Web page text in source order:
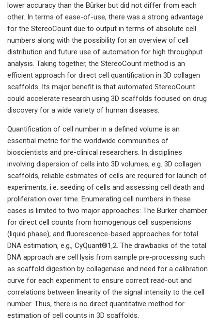
lower accuracy than the Bürker but did not differ from each
other. In terms of ease-of-use, there was a strong advantage
for the StereoCount due to output in terms of absolute cell
numbers along with the possibility for an overview of cell
distribution and future use of automation for high throughput
analysis. Taking together, the StereoCount method is an
efficient approach for direct cell quantification in 3D collagen
scaffolds. Its major benefit is that automated StereoCount
could accelerate research using 3D scaffolds focused on drug
discovery for a wide variety of human diseases.
Quantification of cell number in a defined volume is an
essential metric for the worldwide communities of
bioscientists and pre-clinical researchers. In disciplines
involving dispersion of cells into 3D volumes, e.g. 3D collagen
scaffolds, reliable estimates of cells are required for launch of
experiments, i.e. seeding of cells and assessing cell death and
proliferation over time. Enumerating cell numbers in these
cases is limited to two major approaches: The Bürker chamber
for direct cell counts from homogenous cell suspensions
(liquid phase); and fluorescence-based approaches for total
DNA estimation, e.g., CyQuant®1,2. The drawbacks of the total
DNA approach are cell lysis from sample pre-processing such
as scaffold digestion by collagenase and need for a calibration
curve for each experiment to ensure correct read-out and
correlations between linearity of the signal intensity to the cell
number. Thus, there is no direct quantitative method for
estimation of cell counts in 3D scaffolds.